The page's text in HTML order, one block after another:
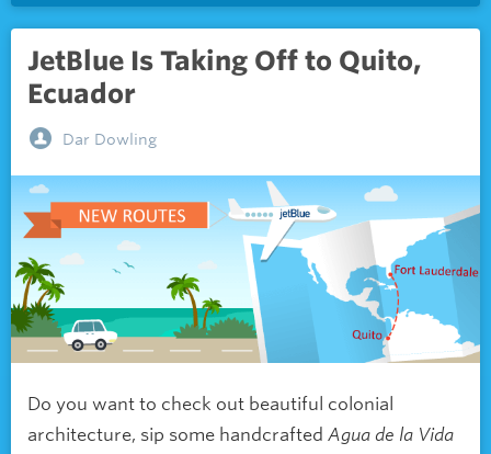
JetBlue Is Taking Off to Quito,
Ecuador
Dar Dowling
Do you want to check out beautiful colonial
architecture, sip some handcrafted Agua de la Vida